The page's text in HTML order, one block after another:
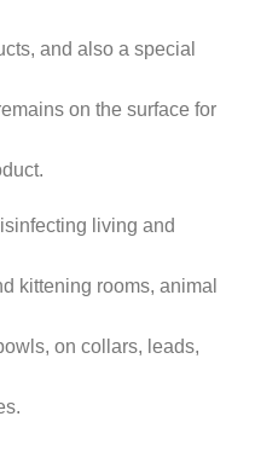
and also a special
on the surface for
living and
kittening rooms, animal
on collars, leads,